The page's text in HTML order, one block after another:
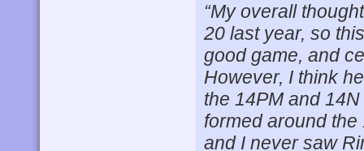
“My overall
20 last year, so
good game, and
However, I think
the 14PM and
formed around
and I never saw